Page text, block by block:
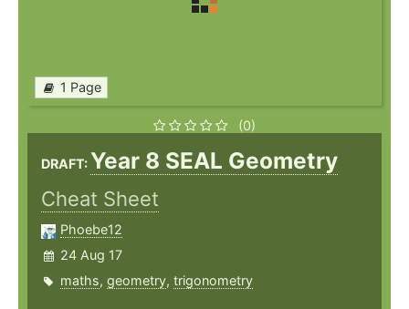
1 Page
(0)
DRAFT:Year 8 SEAL Geometry
Cheat Sheet
Phoebe12
24 Aug 17
maths, geometry, trigonometry